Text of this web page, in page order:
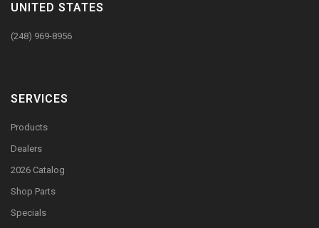
UNITED STATES
(248) 969-8956
SERVICES
Products
Dealers
2026 Catalog
Shop Parts
Specials